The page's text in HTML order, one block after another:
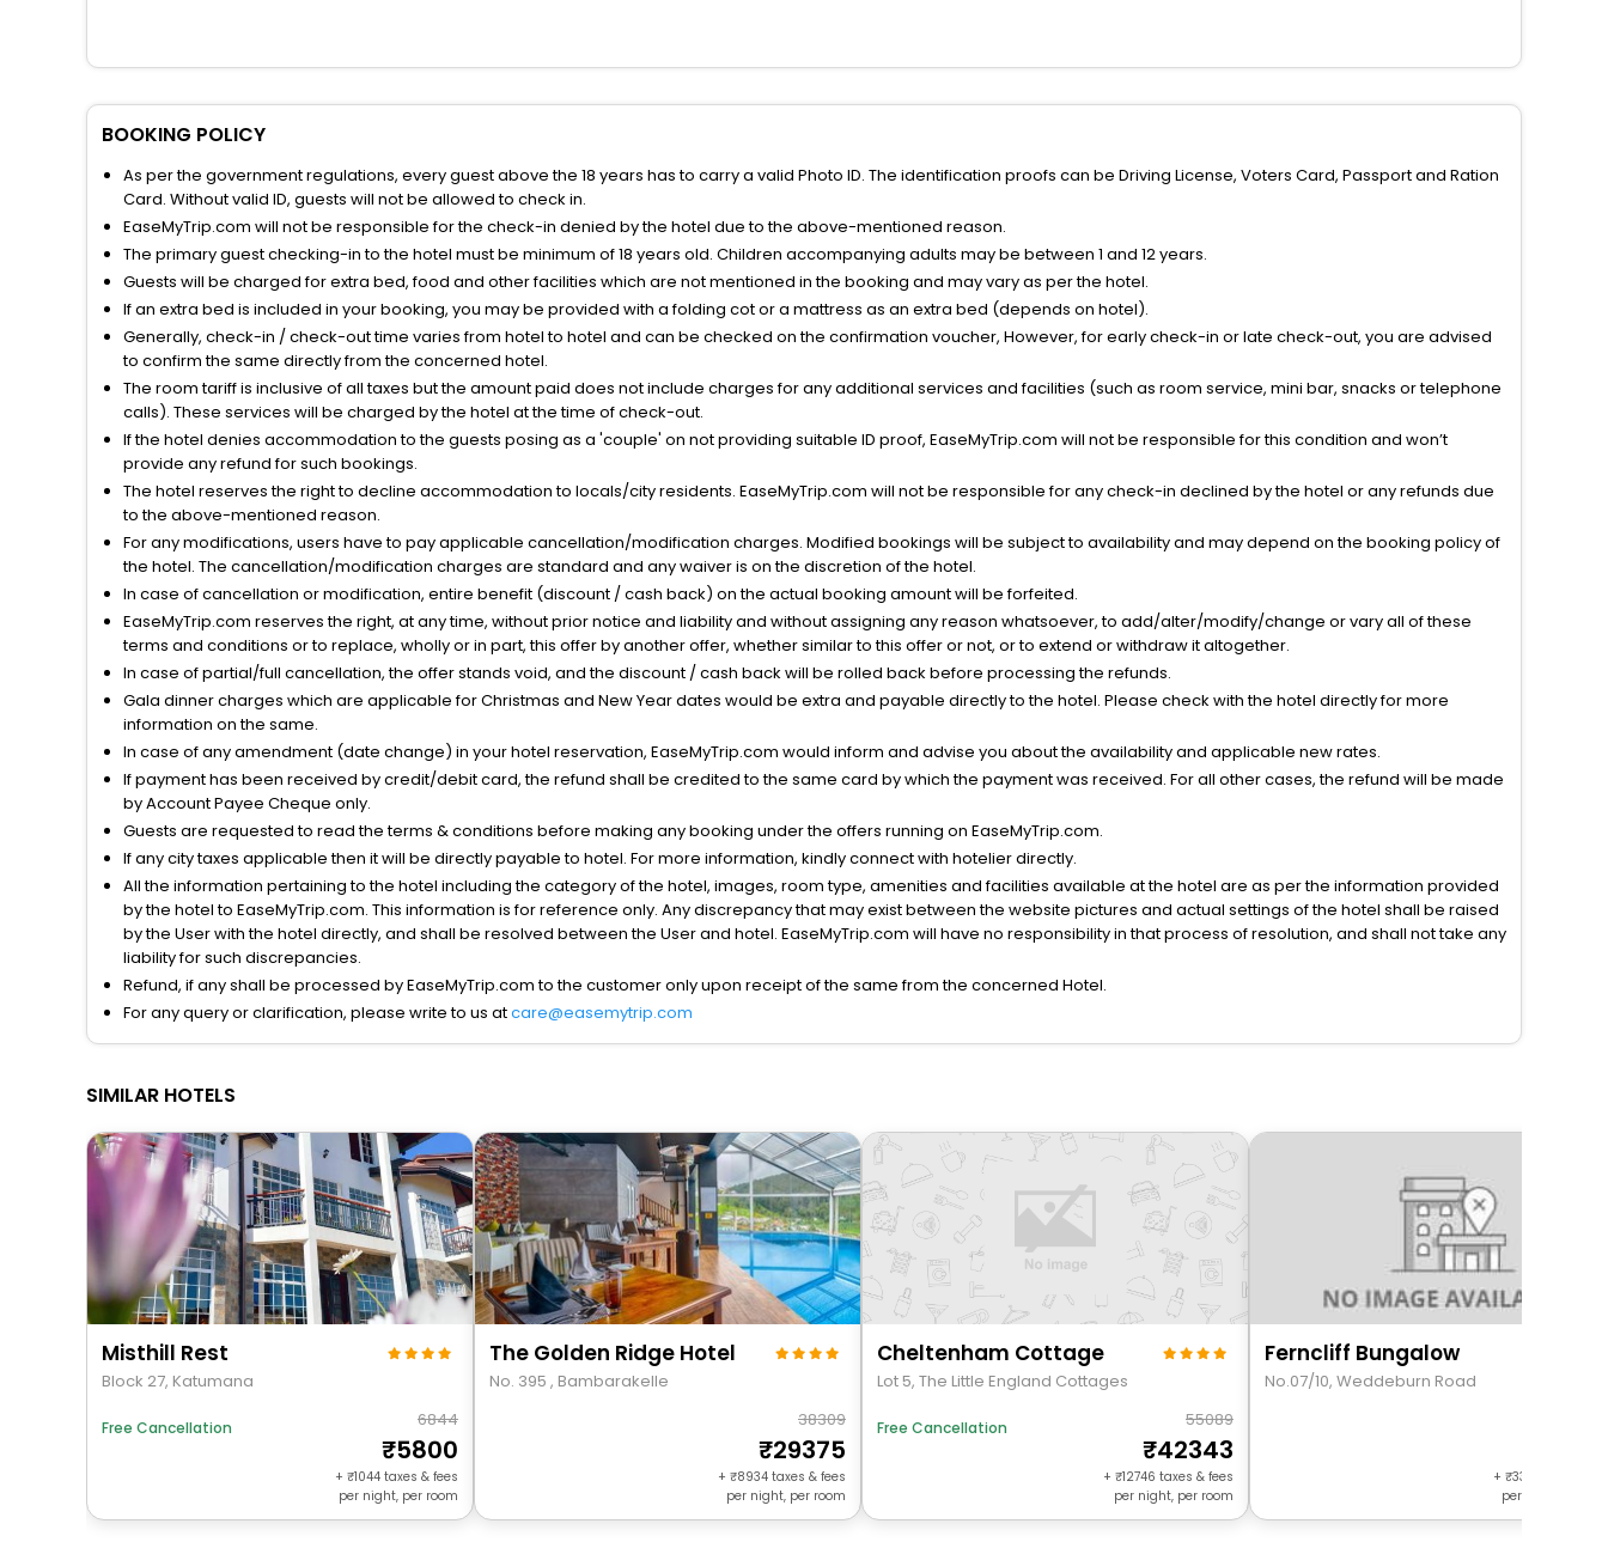
BOOKING POLICY
As per the government regulations, every guest above the 18 years has to carry a valid Photo ID. The identification proofs can be Driving License, Voters Card, Passport and Ration
Card. Without valid ID, guests will not be allowed to check in.
EaseMyTrip.com will not be responsible for the check-in denied by the hotel due to the above-mentioned reason.
The primary guest checking-in to the hotel must be minimum of 18 years old. Children accompanying adults may be between 1 and 12 years.
Guests will be charged for extra bed, food and other facilities which are not mentioned in the booking and may vary as per the hotel.
If an extra bed is included in your booking, you may be provided with a folding cot or a mattress as an extra bed (depends on hotel).
Generally, check-in / check-out time varies from hotel to hotel and can be checked on the confirmation voucher, However, for early check-in or late check-out, you are advised
to confirm the same directly from the concerned hotel.
The room tariff is inclusive of all taxes but the amount paid does not include charges for any additional services and facilities (such as room service, mini bar, snacks or telephone
calls). These services will be charged by the hotel at the time of check-out.
If the hotel denies accommodation to the guests posing as a 'couple' on not providing suitable ID proof, EaseMyTrip.com will not be responsible for this condition and won’t
provide any refund for such bookings.
The hotel reserves the right to decline accommodation to locals/city residents. EaseMyTrip.com will not be responsible for any check-in declined by the hotel or any refunds due
to the above-mentioned reason.
For any modifications, users have to pay applicable cancellation/modification charges. Modified bookings will be subject to availability and may depend on the booking policy of
the hotel. The cancellation/modification charges are standard and any waiver is on the discretion of the hotel.
In case of cancellation or modification, entire benefit (discount / cash back) on the actual booking amount will be forfeited.
EaseMyTrip.com reserves the right, at any time, without prior notice and liability and without assigning any reason whatsoever, to add/alter/modify/change or vary all of these
terms and conditions or to replace, wholly or in part, this offer by another offer, whether similar to this offer or not, or to extend or withdraw it altogether.
In case of partial/full cancellation, the offer stands void, and the discount / cash back will be rolled back before processing the refunds.
Gala dinner charges which are applicable for Christmas and New Year dates would be extra and payable directly to the hotel. Please check with the hotel directly for more
information on the same.
In case of any amendment (date change) in your hotel reservation, EaseMyTrip.com would inform and advise you about the availability and applicable new rates.
If payment has been received by credit/debit card, the refund shall be credited to the same card by which the payment was received. For all other cases, the refund will be made
by Account Payee Cheque only.
Guests are requested to read the terms & conditions before making any booking under the offers running on EaseMyTrip.com.
If any city taxes applicable then it will be directly payable to hotel. For more information, kindly connect with hotelier directly.
All the information pertaining to the hotel including the category of the hotel, images, room type, amenities and facilities available at the hotel are as per the information provided
by the hotel to EaseMyTrip.com. This information is for reference only. Any discrepancy that may exist between the website pictures and actual settings of the hotel shall be raised
by the User with the hotel directly, and shall be resolved between the User and hotel. EaseMyTrip.com will have no responsibility in that process of resolution, and shall not take any
liability for such discrepancies.
Refund, if any shall be processed by EaseMyTrip.com to the customer only upon receipt of the same from the concerned Hotel.
For any query or clarification, please write to us atcare@easemytrip.com
SIMILAR HOTELS
Misthill Rest
Block 27, Katumana
Free Cancellation 6844
5800
+ 1044 taxes & fees
per night, per room
The Golden Ridge Hotel
No. 395 , Bambarakelle
38309
29375
+ 8934 taxes & fees
per night, per room
Cheltenham Cottage
Lot 5, The Little England Cottages
Free Cancellation 55089
42343
+ 12746 taxes & fees
per night, per room
Ferncliff Bungalow
No.07/10, Weddeburn Road
+ 3306
per night, per